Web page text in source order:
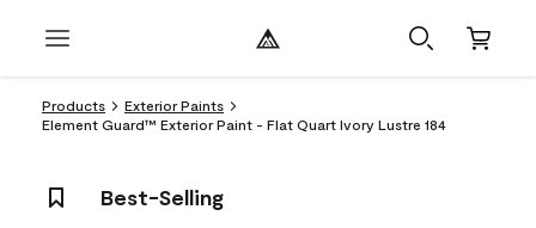
Products
Exterior Paints
Element Guard™ Exterior Paint - Flat Quart Ivory Lustre 184
Best-Selling